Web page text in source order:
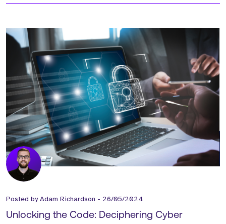
Posted byAdam Richardson - 26/05/2024
Unlocking the Code: Deciphering Cyber